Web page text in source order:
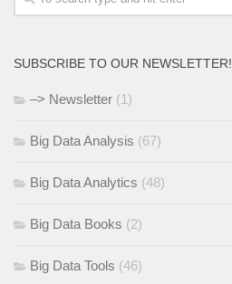
SUBSCRIBE TO OUR NEWSLETTER!
–> Newsletter (1)
Big Data Analysis (67)
Big Data Analytics (48)
Big Data Books (2)
Big Data Tools (46)